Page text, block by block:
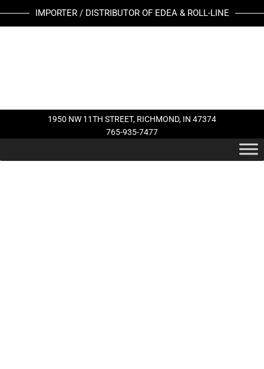
IMPORTER / DISTRIBUTOR OF EDEA & ROLL-LINE
1950 NW 11TH STREET, RICHMOND, IN 47374
765-935-7477